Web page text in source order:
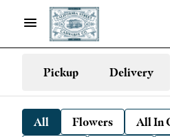
Pickup Delivery
All Flowers All In